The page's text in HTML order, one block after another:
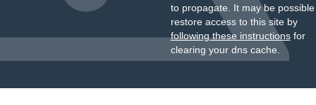
to propagate. It may be
restore access to this site by
following these instructionsfor
clearing your dns cache.